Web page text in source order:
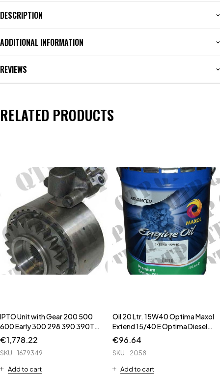
DESCRIPTION
ADDITIONAL INFORMATION
REVIEWS
RELATED PRODUCTS
IPTO Unit with Gear 200 500
600 Early 300 298 390 390T
398 399 690 398 398T 699 **
6643 is IPTO Valve ** ** 62652
is Cover unit ** 1662242 is
Brake Pa
€1,778.22
SKU 1679349
Add to cart
Oil 20 Ltr. 15W40 Optima Maxol
Extend 15/40 E Optima Diesel
**Pam Oil is 2112 ** ** 51339 is
Tracto
€96.64
SKU 2058
Add to cart